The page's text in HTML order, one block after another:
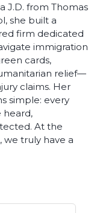
J.D. from Thomas
she built a
firm dedicated
immigration
cards,
relief—
claims. Her
simple: every
heard,
At the
we truly have a